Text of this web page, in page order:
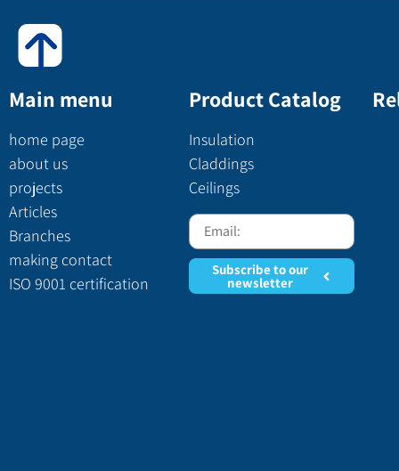
Main menu
home page
about us
projects
Articles
Branches
making contact
ISO 9001 certification
Product Catalog
Insulation
Claddings
Ceilings
Subscribe to our
newsletter